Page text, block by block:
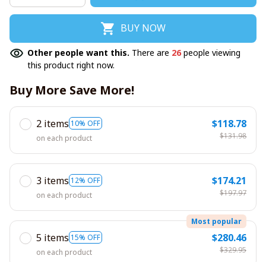
BUY NOW
Other people want this. There are 26people viewing
this product right now.
Buy More Save More!
2 items 10% OFF
on each product
$118.78
$131.98
3 items 12% OFF
on each product
$174.21
$197.97
5 items 15% OFF
Most popular
on each product
$280.46
$329.95